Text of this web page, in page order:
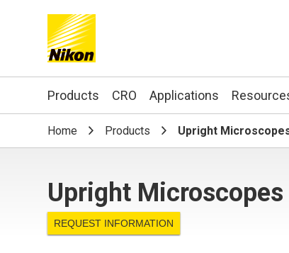
Search
Products CRO Applications
Home Products Upright
Upright Microscopes
REQUEST INFORMATION